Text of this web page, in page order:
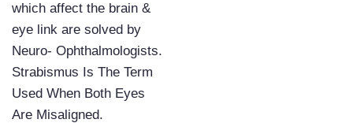
which affect the brain &
eye link are solved by
Neuro- Ophthalmologists.
Strabismus Is The Term
Used When Both Eyes
Are Misaligned.